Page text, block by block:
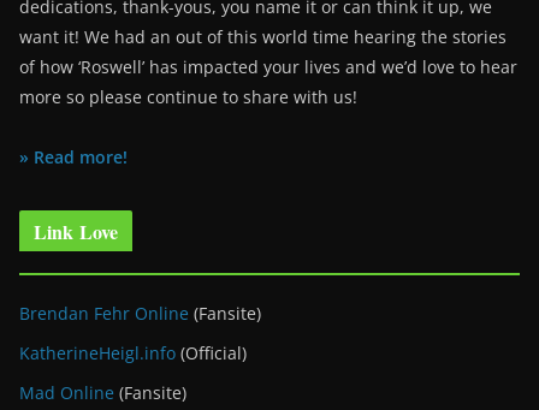
dedications, thank-yous, you name it or can think it up, we
want it! We had an out of this world time hearing the stories
of how ‘Roswell’ has impacted your lives and we’d love to hear
more so please continue to share with us!
» Read more!
Link Love
Brendan Fehr Online (Fansite)
KatherineHeigl.info (Official)
Mad Online (Fansite)